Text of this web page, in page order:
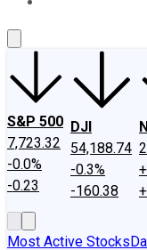
S&P 500
7,723.32
-0.0%
-0.23
DJI
54,188.74
-0.3%
-160.38
Most Active Stocks